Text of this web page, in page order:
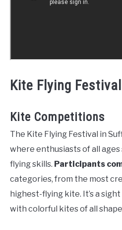
Kite Flying Festival
Kite Competitions
The Kite Flying Festival in
where enthusiasts of all
flying skills. Participants
categories, from the most
highest-flying kite. It’s a
with colorful kites of all